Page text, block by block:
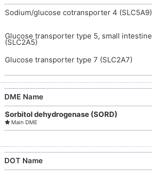
Sodium/glucose cotransporter 4 (SLC5A9)
Glucose transporter type 5, small intestine
(SLC2A5)
Glucose transporter type 7 (SLC2A7)
DME Name
Sorbitol dehydrogenase (SORD)
Main DME
DOT Name